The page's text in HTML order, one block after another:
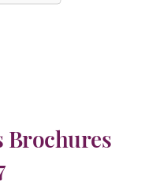
Brochures